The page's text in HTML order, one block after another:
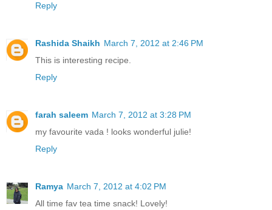
Reply
Rashida Shaikh March 7, 2012 at 2:46 PM
This is interesting recipe.
Reply
farah saleem March 7, 2012 at 3:28 PM
my favourite vada ! looks wonderful julie!
Reply
Ramya March 7, 2012 at 4:02 PM
All time fav tea time snack! Lovely!